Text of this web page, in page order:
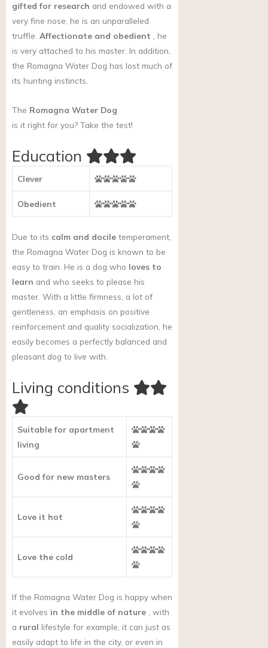
gifted for research and endowed with a
very fine nose, he is an unparalleled
truffle. Affectionate and obedient , he
is very attached to his master. In addition,
the Romagna Water Dog has lost much of
its hunting instincts.
The Romagna Water Dog
is it right for you? Take the test!
Education
Clever
Obedient
Due to its calm and docile temperament,
the Romagna Water Dog is known to be
easy to train. He is a dog who loves to
learn and who seeks to please his
master. With a little firmness, a lot of
gentleness, an emphasis on positive
reinforcement and quality socialization, he
easily becomes a perfectly balanced and
pleasant dog to live with.
Living conditions
Suitable for apartment
living
Good for new masters
Love it hot
Love the cold
If the Romagna Water Dog is happy when
it evolves in the middle of nature , with
a rural lifestyle for example, it can just as
easily adapt to life in the city, or even in